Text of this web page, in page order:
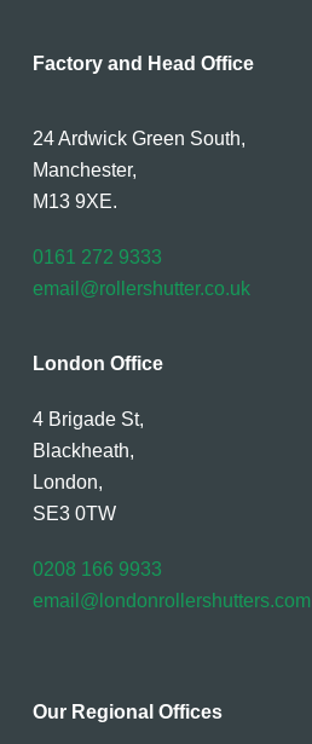
Factory and Head Office
24 Ardwick Green South,
Manchester,
M13 9XE.
0161 272 9333
email@rollershutter.co.uk
London Office
4 Brigade St,
Blackheath,
London,
SE3 0TW
0208 166 9933
email@londonrollershutters.com
Our Regional Offices